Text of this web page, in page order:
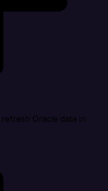
Oracle data in